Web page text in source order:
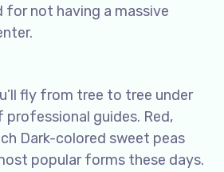
for not having a massive
fly from tree to tree under
guides. Red,
Dark-colored sweet peas
popular forms these days.